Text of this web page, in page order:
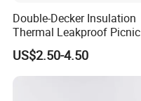
Double-Decker Insulation
Thermal Leakproof Picnic
Lunch Cooler Bag with
Shoulder Strap
US$2.50-4.50